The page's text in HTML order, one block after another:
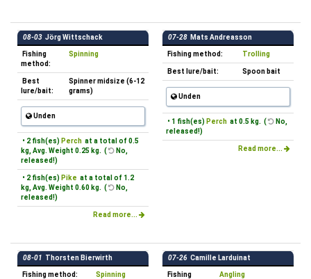
08-03 Jörg Wittschack
Fishing
method:
Spinning
Best
lure/bait:
Spinner midsize (6-12
grams)
Unden
• 2 fish(es) Perch at a total of 0.5
kg, Avg. Weight 0.25 kg. (
No,
released!)
• 2 fish(es) Pike at a total of 1.2
kg, Avg. Weight 0.60 kg. (
No,
released!)
Read more...
07-28 Mats Andreasson
Fishing method: Trolling
Best lure/bait: Spoon bait
Unden
• 1 fish(es) Perch at 0.5 kg. (
No,
released!)
Read more...
08-01 Thorsten Bierwirth
Fishing method: Spinning
07-26 Camille Larduinat
Fishing
Angling